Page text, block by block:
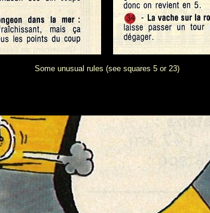
Some unusual rules (see squares 5 or 23)